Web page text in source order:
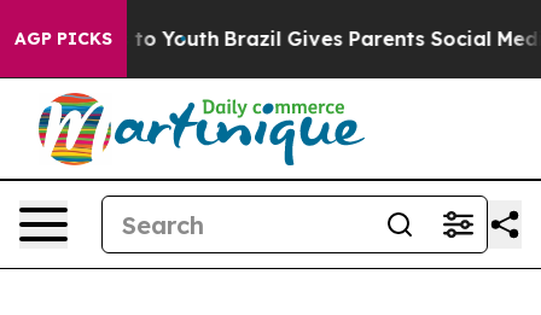
AGP PICKS
Harms to Youth Brazil Gives Parents Social Media